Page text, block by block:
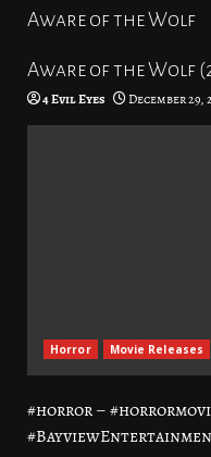
Aware of the Wolf
Aware of the Wolf
4 Evil Eyes December 29,
Horror Movie Releases
#horror –